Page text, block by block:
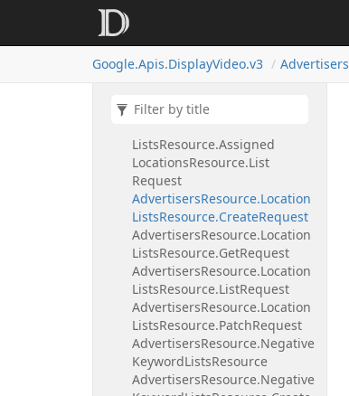
Google.Apis.DisplayVideo.v3 Advertisers
ListsResource.Assigned
Request
ListsResource.Assigned
LocationsResource.List
Request
AdvertisersResource.Location
ListsResource.CreateRequest
AdvertisersResource.Location
ListsResource.GetRequest
AdvertisersResource.Location
ListsResource.ListRequest
AdvertisersResource.Location
ListsResource.PatchRequest
AdvertisersResource.Negative
KeywordListsResource
AdvertisersResource.Negative